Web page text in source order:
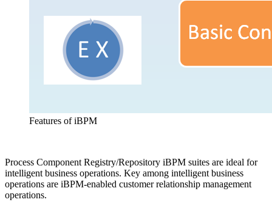
Features of iBPM
Process Component Registry/Repository iBPM suites are ideal for
intelligent business operations. Key among intelligent business
operations are iBPM-enabled customer relationship management
operations.